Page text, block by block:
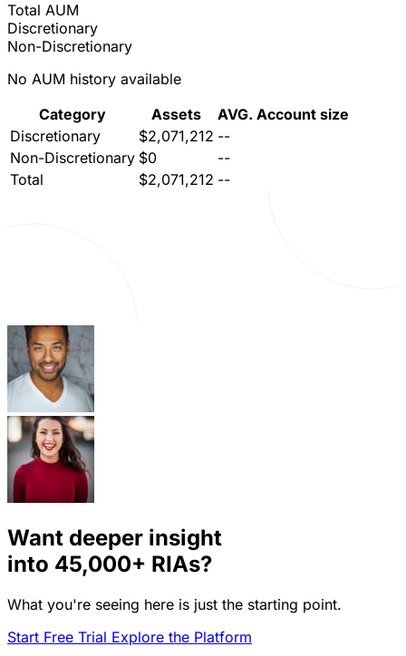
Total AUM
Discretionary
Non-Discretionary
No AUM history available
Category
Assets
AVG. Account size
Discretionary
$2,071,212 --
Non-Discretionary $0
--
Total
$2,071,212 --
Want deeper insight
into 45,000+ RIAs?
What you're seeing here is just the starting point.
Start Free Trial Explore the Platform